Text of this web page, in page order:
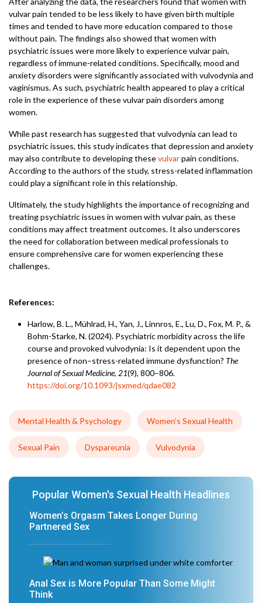
vulvar pain tended to be less likely to have given birth multiple
times and tended to have more education compared to those
without pain. The findings also showed that women with
psychiatric issues were more likely to experience vulvar pain,
regardless of immune-related conditions. Specifically, mood and
anxiety disorders were significantly associated with vulvodynia and
vaginismus. As such, psychiatric health appeared to play a critical
role in the experience of these vulvar pain disorders among
women.
While past research has suggested that vulvodynia can lead to
psychiatric issues, this study indicates that depression and anxiety
may also contribute to developing thesevulvarpain conditions.
According to the authors of the study, stress-related inflammation
could play a significant role in this relationship.
Ultimately, the study highlights the importance of recognizing and
treating psychiatric issues in women with vulvar pain, as these
conditions may affect treatment outcomes. It also underscores
the need for collaboration between medical professionals to
ensure comprehensive care for women experiencing these
challenges.
References:
Harlow, B. L., Mühlrad, H., Yan, J., Linnros, E., Lu, D., Fox, M. P., &
Bohm-Starke, N. (2024). Psychiatric morbidity across the life
course and provoked vulvodynia: Is it dependent upon the
presence of non–stress-related immune dysfunction? The
Journal of Sexual Medicine, 21(9), 800–806.
https://doi.org/10.1093/jsxmed/qdae082
Mental Health & Psychology Women’s Sexual Health
Sexual Pain Dyspareunia Vulvodynia
Popular Women's Sexual Health Headlines
Women’s Orgasm Takes Longer During
Partnered Sex
Anal Sex is More Popular Than Some Might
Think